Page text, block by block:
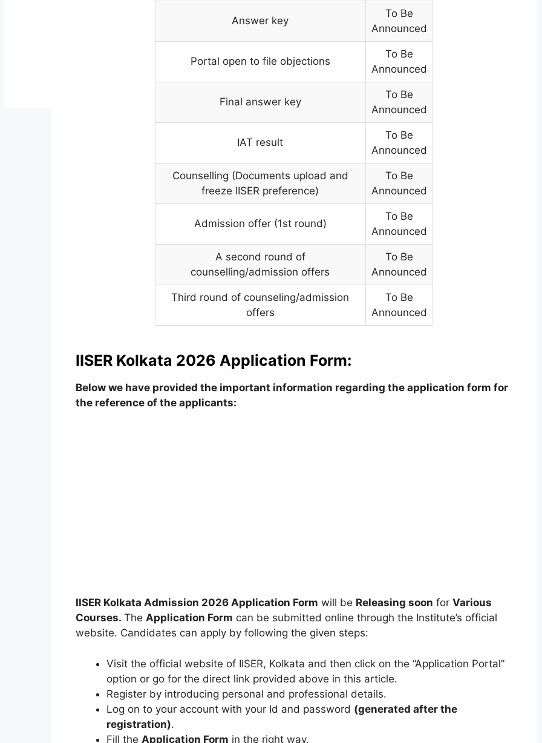
Answer key
To Be
Announced
Portal open to file objections
To Be
Announced
Final answer key
To Be
Announced
IAT result
To Be
Announced
Counselling (Documents upload and
freeze IISER preference)
To Be
Announced
Admission offer (1st round)
To Be
Announced
A second round of
counselling/admission offers
To Be
Announced
Third round of counseling/admission
offers
To Be
Announced
IISER Kolkata 2026 Application Form:
Below we have provided the important information regarding the application form for
the reference of the applicants:
IISER Kolkata Admission 2026 Application Form will be Releasing soon for Various
Courses. The Application Form can be submitted online through the Institute’s official
website. Candidates can apply by following the given steps:
Visit the official website of IISER, Kolkata and then click on the “Application Portal”
option or go for the direct link provided above in this article.
Register by introducing personal and professional details.
Log on to your account with your Id and password (generated after the
registration).
Fill the Application Form in the right way.